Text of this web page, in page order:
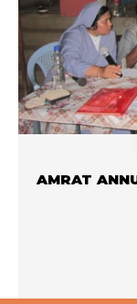
AMRAT